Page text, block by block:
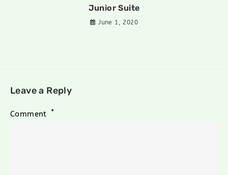
Junior Suite
June 1, 2020
Leave a Reply
Comment *